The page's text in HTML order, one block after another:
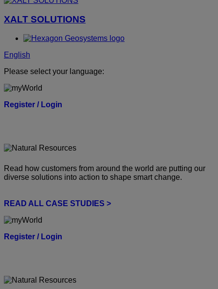
XALT SOLUTIONS
English
Please select your language:
Register / Login
Read how customers from around the world are putting our
diverse solutions into action to shape smart change.
READ ALL CASE STUDIES >
Register / Login